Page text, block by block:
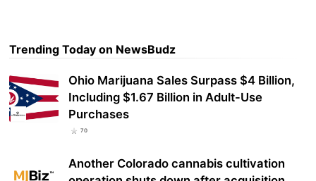
Trending Today on NewsBudz
Ohio Marijuana Sales Surpass $4 Billion,
Including $1.67 Billion in Adult-Use
Purchases
70
Another Colorado cannabis cultivation